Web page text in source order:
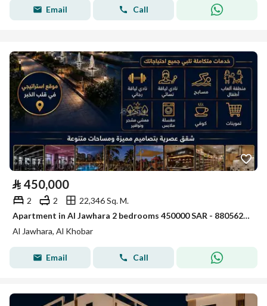
Email Call
⃁ 450,000
2 2
22,346 Sq. M.
Apartment in Al Jawhara 2 bedrooms 450000 SAR - 88056235
Al Jawhara, Al Khobar
Email Call